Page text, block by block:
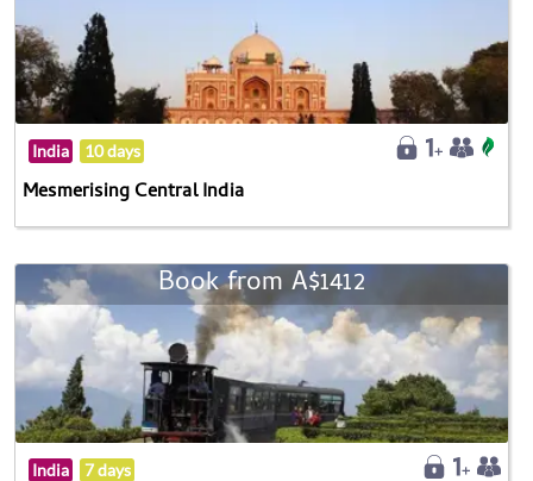
India 10 days
Mesmerising Central India
Book from A$1412
India 7 days